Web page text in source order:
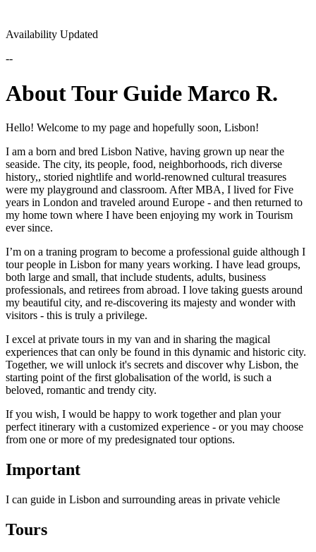
Availability Updated
--
About Tour Guide Marco R.
Hello! Welcome to my page and hopefully soon, Lisbon!
I am a born and bred Lisbon Native, having grown up near the
seaside. The city, its people, food, neighborhoods, rich diverse
history,, storied nightlife and world-renowned cultural treasures
were my playground and classroom. After MBA, I lived for Five
years in London and traveled around Europe - and then returned to
my home town where I have been enjoying my work in Tourism
ever since.
I’m on a traning program to become a professional guide although I
tour people in Lisbon for many years working. I have lead groups,
both large and small, that include students, adults, business
professionals, and retirees from abroad. I love taking guests around
my beautiful city, and re-discovering its majesty and wonder with
visitors - this is truly a privilege.
I excel at private tours in my van and in sharing the magical
experiences that can only be found in this dynamic and historic city.
Together, we will unlock it's secrets and discover why Lisbon, the
starting point of the first globalisation of the world, is such a
beloved, romantic and trendy city.
If you wish, I would be happy to work together and plan your
perfect itinerary with a customized experience - or you may choose
from one or more of my predesignated tour options.
Important
I can guide in Lisbon and surrounding areas in private vehicle
Tours